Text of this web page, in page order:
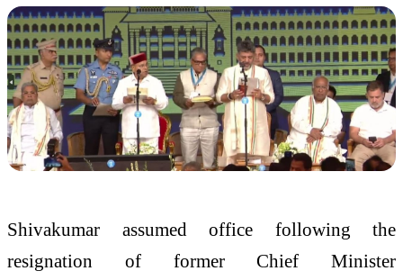
Shivakumar assumed office following the
resignation of former Chief Minister